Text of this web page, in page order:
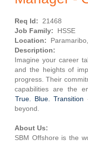
Req Id: 21468
Job Family: HSSE
Location:
Description:
Imagine your career
and the heights of
progress. Their
capabilities are the
True. Blue. Transition
beyond.
About Us:
SBM Offshore is the